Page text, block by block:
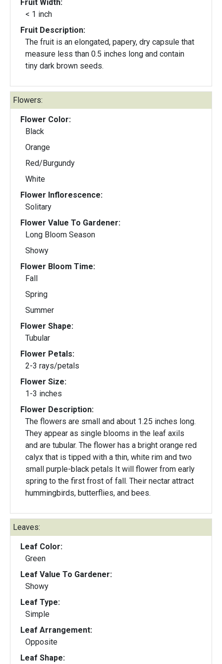
Fruit Width:
< 1 inch
Fruit Description:
The fruit is an elongated, papery, dry capsule that
measure less than 0.5 inches long and contain
tiny dark brown seeds.
Flowers:
Flower Color:
Black
Orange
Red/Burgundy
White
Flower Inflorescence:
Solitary
Flower Value To Gardener:
Long Bloom Season
Showy
Flower Bloom Time:
Fall
Spring
Summer
Flower Shape:
Tubular
Flower Petals:
2-3 rays/petals
Flower Size:
1-3 inches
Flower Description:
The flowers are small and about 1.25 inches long.
They appear as single blooms in the leaf axils
and are tubular. The flower has a bright orange red
calyx that is tipped with a thin, white rim and two
small purple-black petals It will flower from early
spring to the first frost of fall. Their nectar attract
hummingbirds, butterflies, and bees.
Leaves:
Leaf Color:
Green
Leaf Value To Gardener:
Showy
Leaf Type:
Simple
Leaf Arrangement:
Opposite
Leaf Shape: